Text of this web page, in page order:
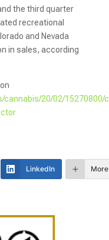
the third quarter
recreational
and Nevada
in sales, according
cannabis/20/02/15270800/
LinkedIn More